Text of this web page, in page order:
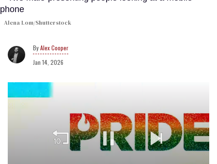
Alena Lom/Shutterstock
Alex Cooper
Jan 14, 2026